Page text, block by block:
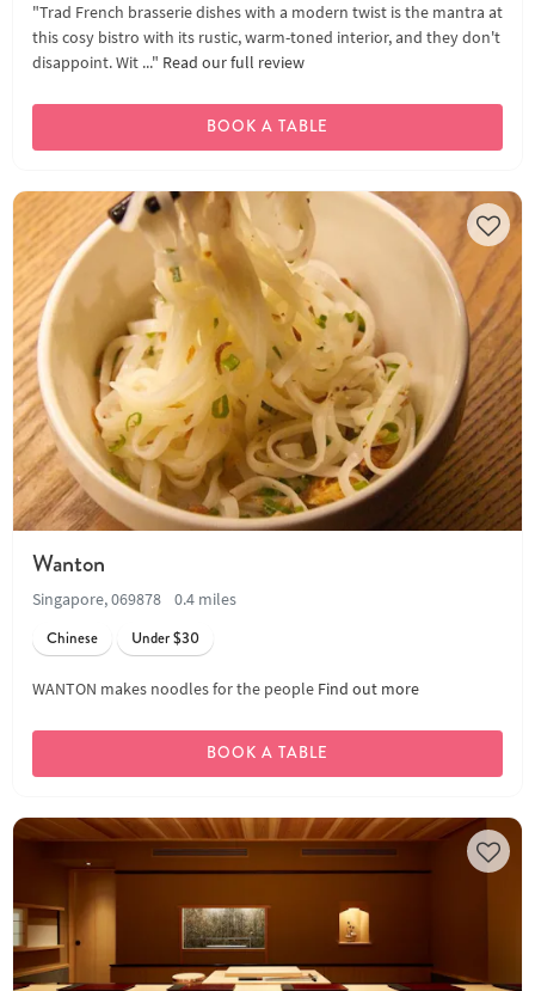
"Trad French brasserie dishes with a modern twist is the mantra at
this cosy bistro with its rustic, warm-toned interior, and they don't
disappoint. Wit ..." Read our full review
BOOK A TABLE
Wanton
Singapore, 069878
0.4 miles
Chinese
Under $30
WANTON makes noodles for the people Find out more
BOOK A TABLE